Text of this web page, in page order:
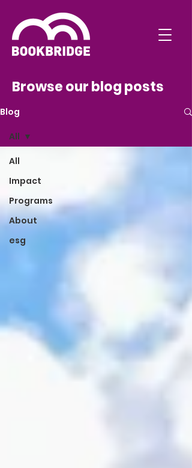
Browse our blog posts
Blog
All
Impact
Programs
About
esg
All